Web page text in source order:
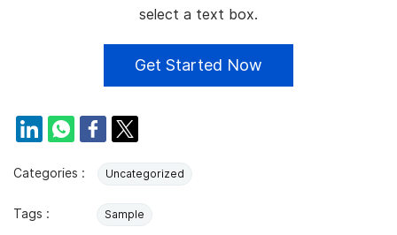
select a text box.
Get Started Now
Categories : Uncategorized
Tags : Sample